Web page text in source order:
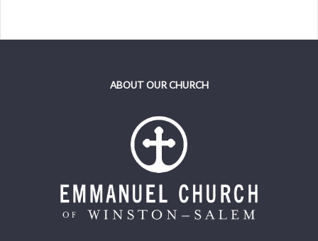
ABOUT OUR CHURCH